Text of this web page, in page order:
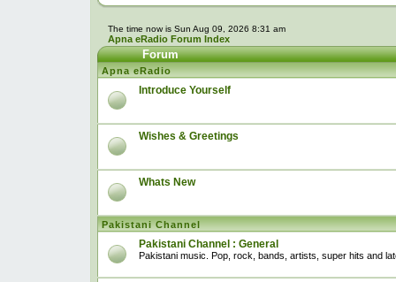
The time now is Sun Aug 09, 2026 8:31 am
Apna eRadio Forum Index
Forum
Apna eRadio
Introduce Yourself
Wishes & Greetings
Whats New
Pakistani Channel
Pakistani Channel : General
Pakistani music. Pop, rock, bands, artists, super hits and